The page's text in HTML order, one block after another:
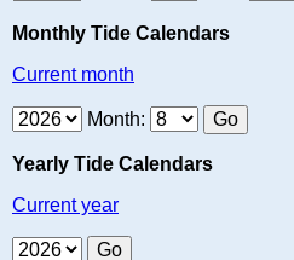
Monthly Tide Calendars
Current month
Month:
Yearly Tide Calendars
Current year